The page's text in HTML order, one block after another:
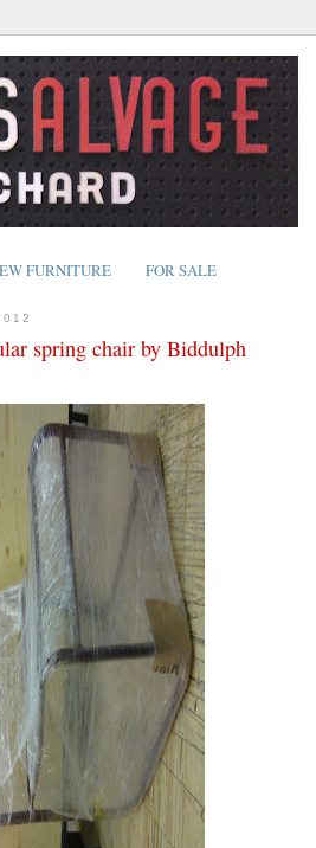
FURNITURE FOR SALE
spring chair by Biddulph